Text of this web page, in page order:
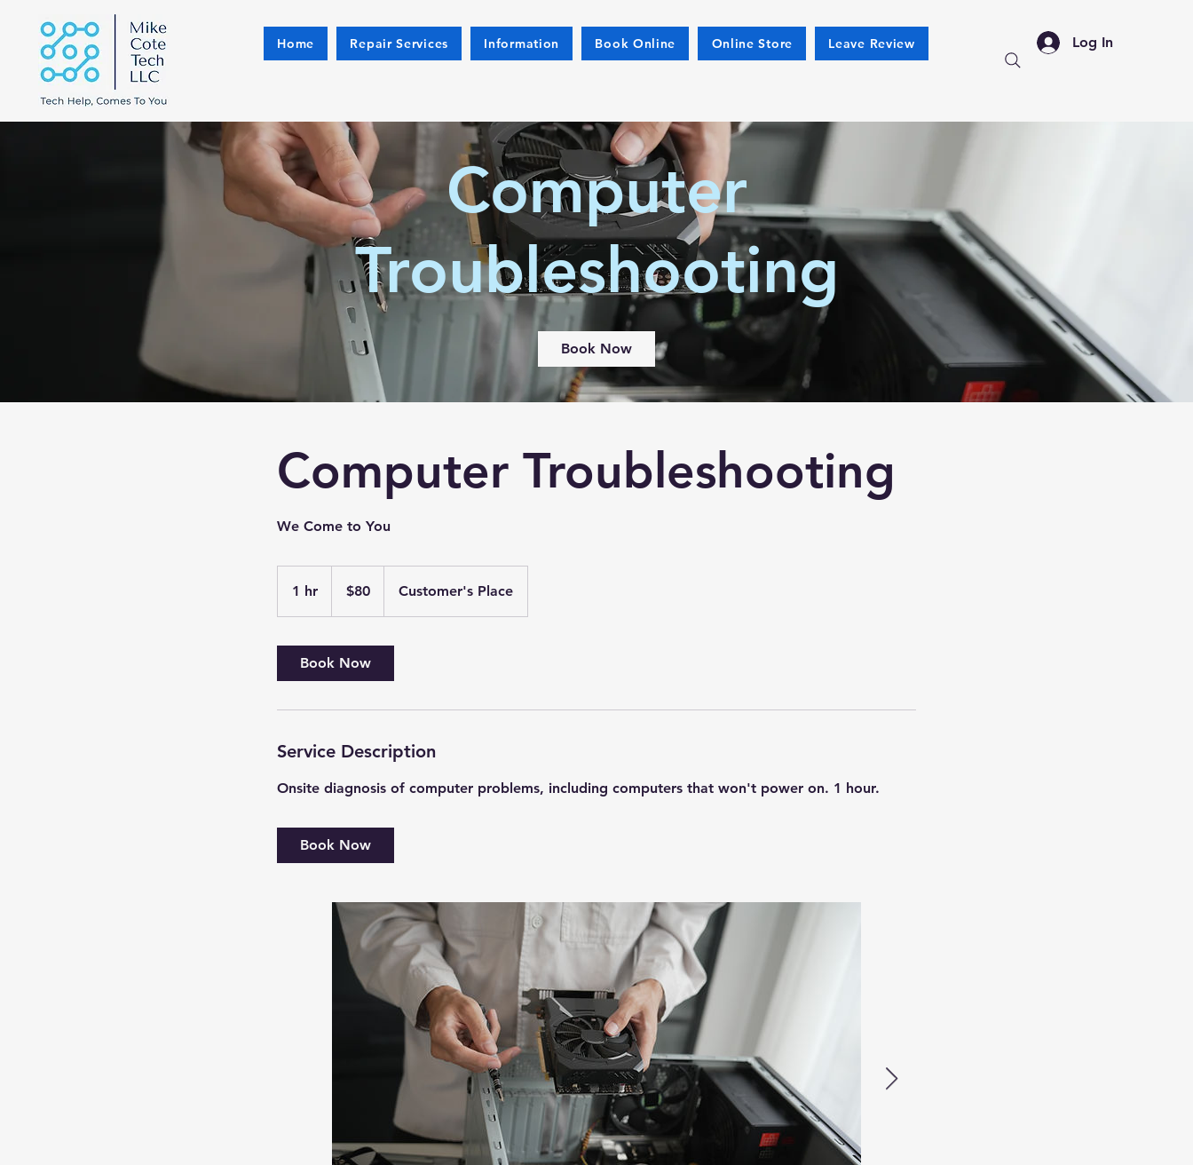
Log In
Home Repair Services Information Book Online Online Store Leave Review
Computer
Troubleshooting
Book Now
Computer Troubleshooting
We Come to You
1 hr
h
dollars$80 Customer's Place
Book Now
Service Description
Onsite diagnosis of computer problems, including computers that won't power on. 1 hour.
Book Now